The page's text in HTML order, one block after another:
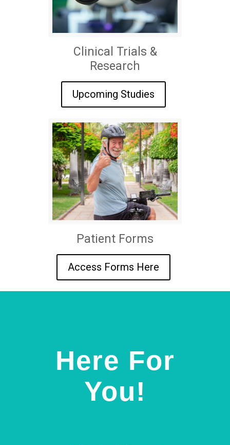
Clinical Trials &
Research
Upcoming Studies
Patient Forms
Access Forms Here
Here For
You!